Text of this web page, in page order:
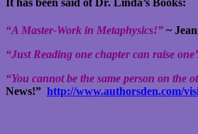
“A Master-Work in Metaphysics!” ~
“Just Reading one chapter can raise
“You cannot be the same person on the
News!” http://www.authorsden.com/